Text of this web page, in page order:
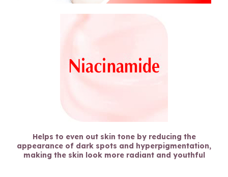
Helps to even out skin tone by reducing the
appearance of dark spots and hyperpigmentation,
making the skin look more radiant and youthful